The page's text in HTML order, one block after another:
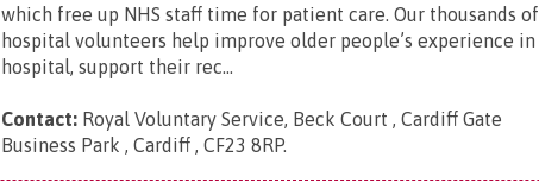
which free up NHS staff time for patient care. Our thousands of
hospital volunteers help improve older people’s experience in
hospital, support their rec...
Contact: Royal Voluntary Service, Beck Court , Cardiff Gate
Business Park , Cardiff , CF23 8RP.